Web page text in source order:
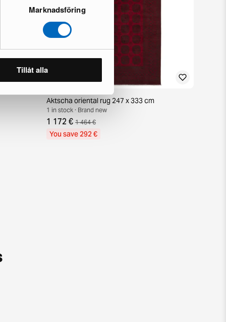
Marknadsföring
Tillåt alla
Aktscha oriental rug 247 x 333 cm
1 in stock · Brand new
1 172 € 1 464 €
You save 292 €